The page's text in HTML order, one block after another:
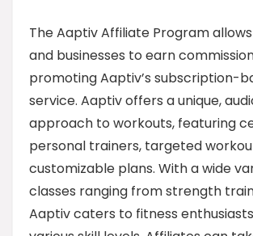
The Aaptiv Affiliate Program
and businesses to earn
promoting Aaptiv’s subscription-
service. Aaptiv offers a unique,
approach to workouts, featuring
personal trainers, targeted
customizable plans. With a wide
classes ranging from strength
Aaptiv caters to fitness